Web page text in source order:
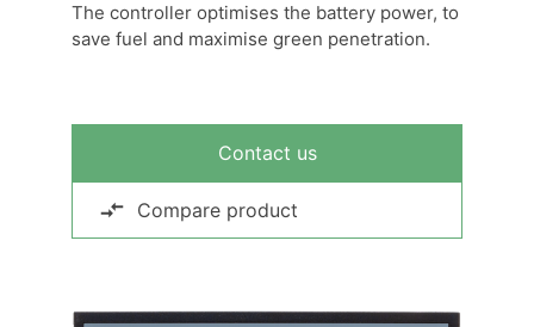
The controller optimises the battery power, to
save fuel and maximise green penetration.
Contact us
Compare product